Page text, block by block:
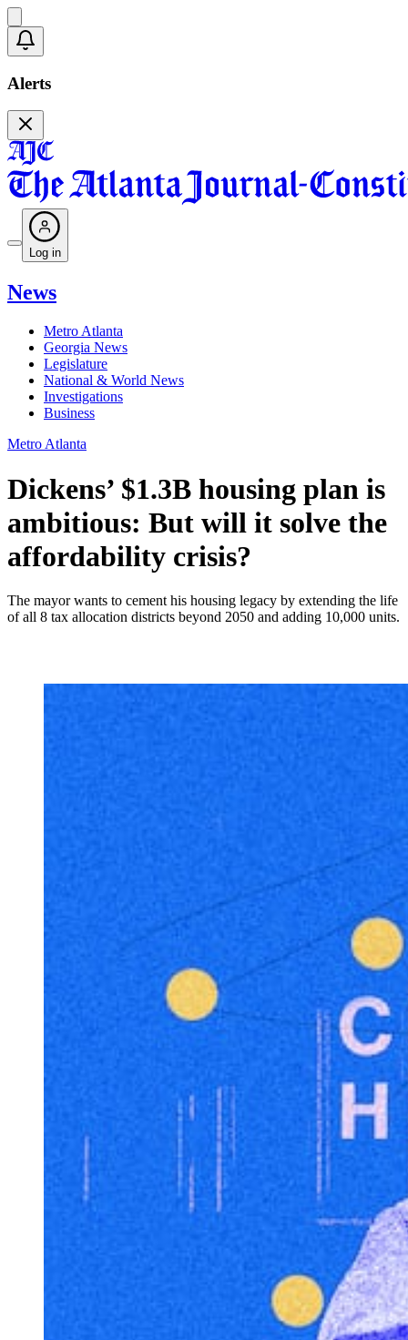
Alerts
Log in
News
Metro Atlanta
Georgia News
Legislature
National & World News
Investigations
Business
Metro Atlanta
Dickens’ $1.3B housing plan is
ambitious: But will it solve the
affordability crisis?
The mayor wants to cement his housing legacy by extending the life
of all 8 tax allocation districts beyond 2050 and adding 10,000 units.